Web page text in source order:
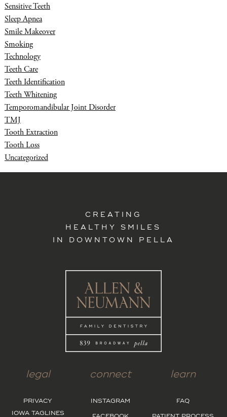
Sensitive Teeth
Sleep Apnea
Smile Makeover
Smoking
Technology
Teeth Care
Teeth Identification
Teeth Whitening
Temporomandibular Joint Disorder
TMJ
Tooth Extraction
Tooth Loss
Uncategorized
CREATING
HEALTHY SMILES
IN DOWNTOWN PELLA
legal
PRIVACY
IOWA TAGLINES
connect
INSTAGRAM
learn
FAQ